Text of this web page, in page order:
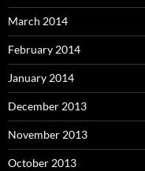
March 2014
February 2014
January 2014
December 2013
November 2013
October 2013